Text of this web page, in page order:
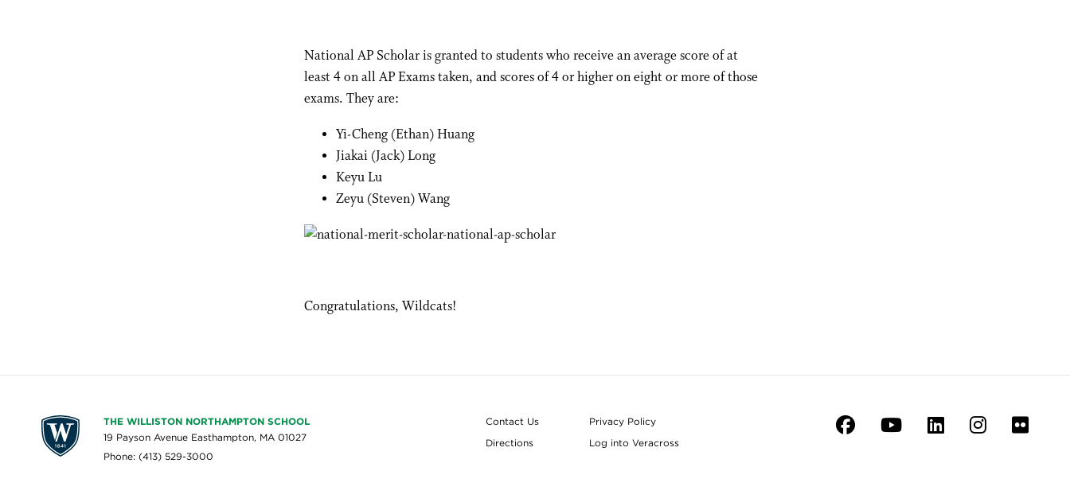
National AP Scholar is granted to students who receive an average score of at
least 4 on all AP Exams taken, and scores of 4 or higher on eight or more of those
exams. They are:
Yi-Cheng (Ethan) Huang
Jiakai (Jack) Long
Keyu Lu
Zeyu (Steven) Wang
Congratulations, Wildcats!
THE WILLISTON NORTHAMPTON SCHOOL
19 Payson Avenue Easthampton, MA 01027
Phone: (413) 529-3000
Contact Us
Privacy Policy
Directions
Log into Veracross